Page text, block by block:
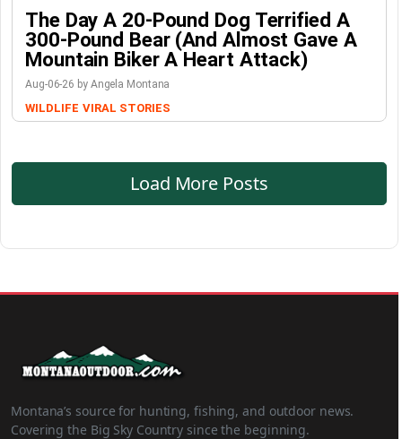
The Day A 20-Pound Dog Terrified A
300-Pound Bear (And Almost Gave A
Mountain Biker A Heart Attack)
Aug-06-26 by Angela Montana
WILDLIFE VIRAL STORIES
Load More Posts
Montana’s source for hunting, fishing, and outdoor news.
Covering the Big Sky Country since the beginning.